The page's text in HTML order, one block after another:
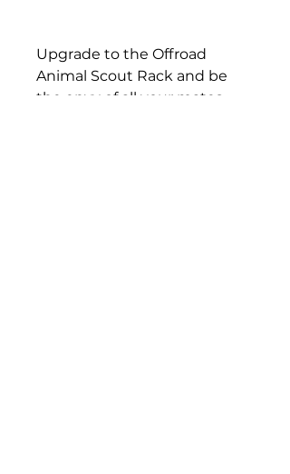
Upgrade to the Offroad
Animal Scout Rack and be
the envy of all your mates